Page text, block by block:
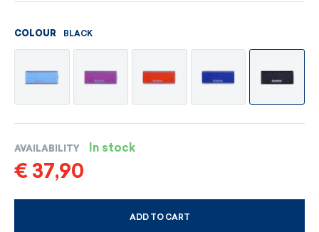
COLOUR BLACK
AVAILABILITY In stock
€ 37,90
ADD TO CART